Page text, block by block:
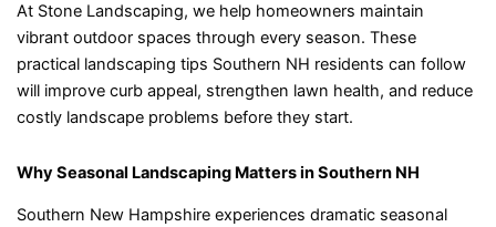
At Stone Landscaping, we help homeowners maintain
vibrant outdoor spaces through every season. These
practical landscaping tips Southern NH residents can follow
will improve curb appeal, strengthen lawn health, and reduce
costly landscape problems before they start.
Why Seasonal Landscaping Matters in Southern NH
Southern New Hampshire experiences dramatic seasonal